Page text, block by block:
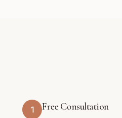
1 Free Consultation